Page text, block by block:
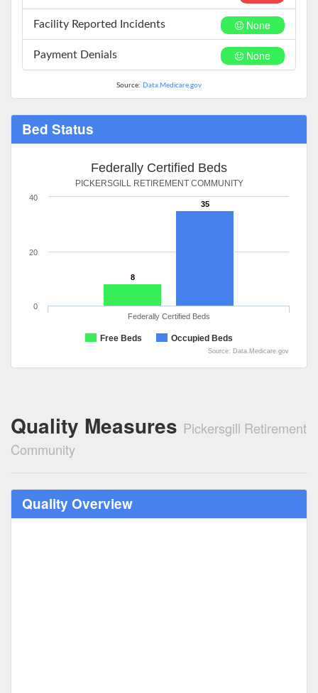
None
Facility Reported Incidents
None
Payment Denials
Source: Data.Medicare.gov
Bed Status
Federally Certified Beds
PICKERSGILL RETIREMENT COMMUNITY
8
35
Free Beds Occupied Beds
Federally Certified Beds
0
20
40
Source: Data.Medicare.gov
Quality Measures Pickersgill Retirement
Community
Quality Overview